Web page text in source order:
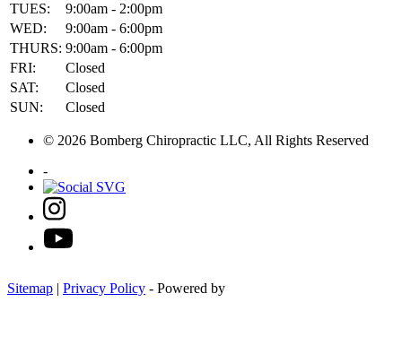
TUES:
9:00am - 2:00pm
WED:
9:00am - 6:00pm
THURS: 9:00am - 6:00pm
FRI:
Closed
SAT:
Closed
SUN:
Closed
© 2026 Bomberg Chiropractic LLC, All Rights Reserved
-
Sitemap | Privacy Policy - Powered by